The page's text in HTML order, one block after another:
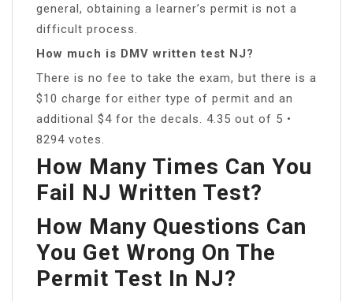
general, obtaining a learner’s permit is not a
difficult process.
How much is DMV written test NJ?
There is no fee to take the exam, but there is a
$10 charge for either type of permit and an
additional $4 for the decals. 4.35 out of 5 •
8294 votes.
How Many Times Can You
Fail NJ Written Test?
How Many Questions Can
You Get Wrong On The
Permit Test In NJ?